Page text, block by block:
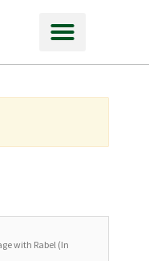
with Rabel (In